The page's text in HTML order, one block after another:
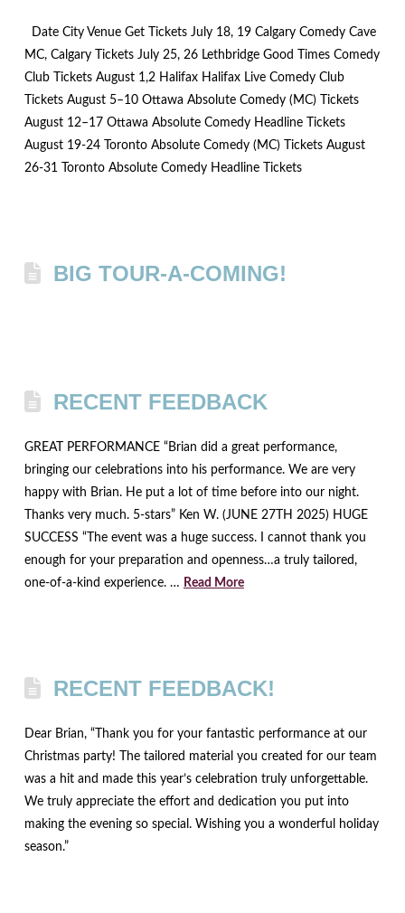
Date City Venue Get Tickets July 18, 19 Calgary Comedy Cave
MC, Calgary Tickets July 25, 26 Lethbridge Good Times Comedy
Club Tickets August 1,2 Halifax Halifax Live Comedy Club
Tickets August 5–10 Ottawa Absolute Comedy (MC) Tickets
August 12–17 Ottawa Absolute Comedy Headline Tickets
August 19-24 Toronto Absolute Comedy (MC) Tickets August
26-31 Toronto Absolute Comedy Headline Tickets
BIG TOUR-A-COMING!
RECENT FEEDBACK
GREAT PERFORMANCE “Brian did a great performance,
bringing our celebrations into his performance. We are very
happy with Brian. He put a lot of time before into our night.
Thanks very much. 5-stars” Ken W. (JUNE 27TH 2025) HUGE
SUCCESS “The event was a huge success. I cannot thank you
enough for your preparation and openness…a truly tailored,
one-of-a-kind experience. … Read More
RECENT FEEDBACK!
Dear Brian, “Thank you for your fantastic performance at our
Christmas party! The tailored material you created for our team
was a hit and made this year’s celebration truly unforgettable.
We truly appreciate the effort and dedication you put into
making the evening so special. Wishing you a wonderful holiday
season.”